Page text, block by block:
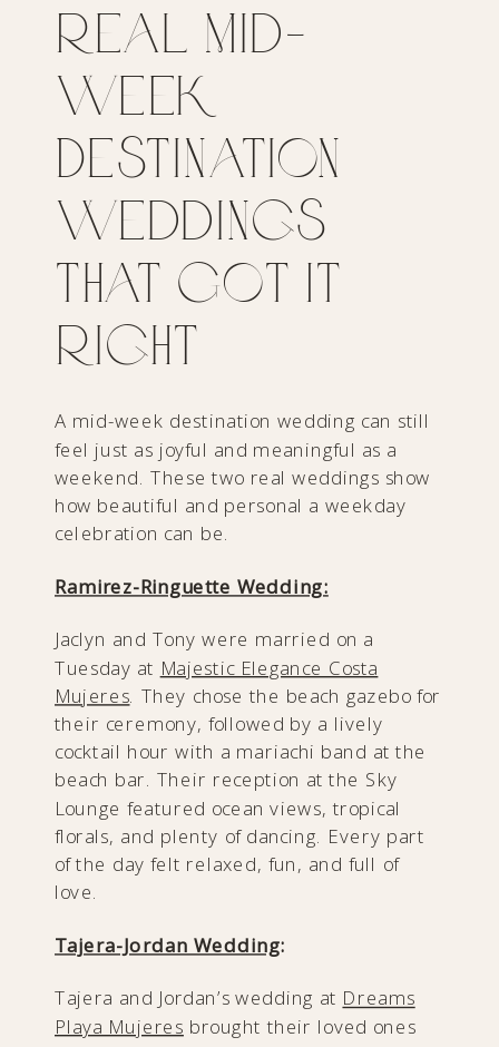
Real Mid-
Week
Destination
Weddings
That Got It
Right
A mid-week destination wedding can still
feel just as joyful and meaningful as a
weekend. These two real weddings show
how beautiful and personal a weekday
celebration can be.
Ramirez-Ringuette Wedding:
Jaclyn and Tony were married on a
Tuesday at Majestic Elegance Costa
Mujeres. They chose the beach gazebo for
their ceremony, followed by a lively
cocktail hour with a mariachi band at the
beach bar. Their reception at the Sky
Lounge featured ocean views, tropical
florals, and plenty of dancing. Every part
of the day felt relaxed, fun, and full of
love.
Tajera-Jordan Wedding:
Tajera and Jordan’s wedding at Dreams
Playa Mujeres brought their loved ones